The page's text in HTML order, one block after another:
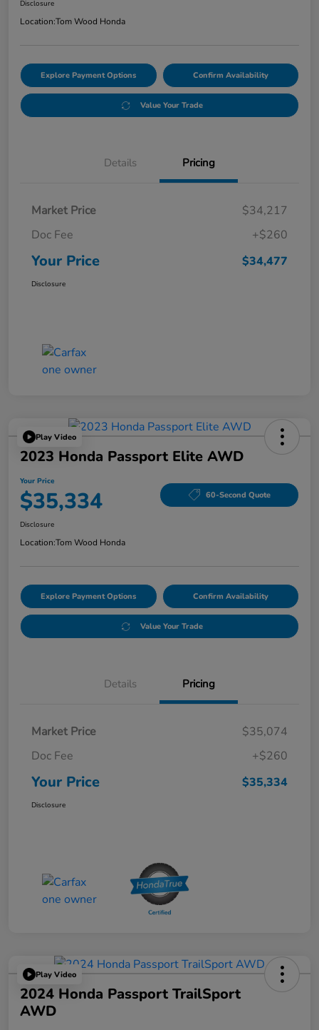
Disclosure
Location:Tom Wood Honda
Explore Payment Options Confirm Availability
Value Your Trade
Details Pricing
Market Price
$34,217
Doc Fee
+$260
Your Price $34,477
Disclosure
Play Video
2023 Honda Passport Elite AWD
Your Price
$35,334 60-Second Quote
Disclosure
Location:Tom Wood Honda
Explore Payment Options Confirm Availability
Value Your Trade
Details Pricing
Market Price
$35,074
Doc Fee
+$260
Your Price $35,334
Disclosure
Play Video
2024 Honda Passport TrailSport
AWD